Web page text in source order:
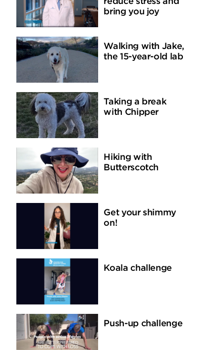
bring you joy
Walking with Jake,
the 15-year-old lab
Taking a break
with Chipper
Hiking with
Butterscotch
Get your shimmy
on!
Koala challenge
Push-up challenge